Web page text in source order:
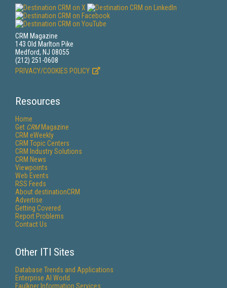
CRM Magazine
143 Old Marlton Pike
Medford, NJ 08055
(212) 251-0608
PRIVACY/COOKIES POLICY
Resources
Home
Get CRMMagazine
CRM eWeekly
CRM Topic Centers
CRM Industry Solutions
CRM News
Viewpoints
Web Events
RSS Feeds
About destinationCRM
Advertise
Getting Covered
Report Problems
Contact Us
Other ITI Sites
Database Trends and Applications
Enterprise AI World
Faulkner Information Services